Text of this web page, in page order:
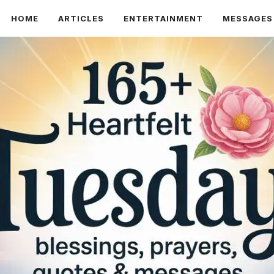
HOME ARTICLES ENTERTAINMENT MESSAGES